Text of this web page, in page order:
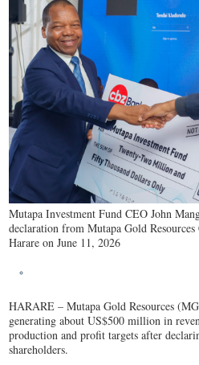
Mutapa Investment Fund CEO John
declaration from Mutapa Gold
Harare on June 11, 2026
HARARE – Mutapa Gold Resources
generating about US$500 million in
production and profit targets after
shareholders.